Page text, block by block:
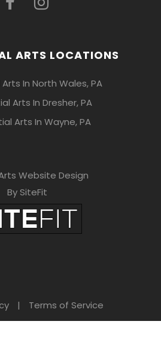
ARTS LOCATIONS
Arts In North Wales, PA
Arts In Dresher, PA
Arts In Wayne, PA
Website Design
By SiteFit
| Terms of Service